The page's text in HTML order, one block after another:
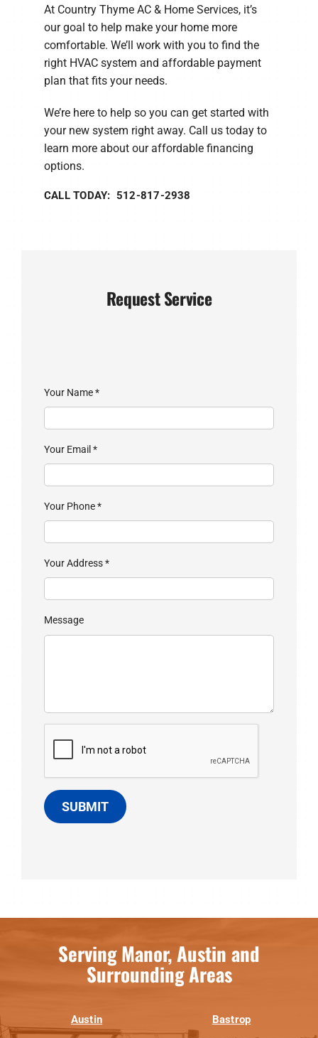
At Country Thyme AC & Home Services, it’s
our goal to help make your home more
comfortable. We’ll work with you to find the
right HVAC system and affordable payment
plan that fits your needs.
We’re here to help so you can get started with
your new system right away. Call us today to
learn more about our affordable financing
options.
CALL TODAY: 512-817-2938
Request Service
Your Name*
Your Email *
Your Phone*
Your Address*
Message
SUBMIT
Serving Manor, Austin and
Surrounding Areas
Austin Bastrop